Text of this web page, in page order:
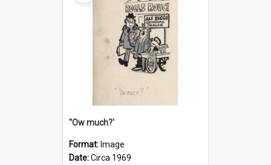
''Ow much?'
Format: Image
Date:Circa 1969